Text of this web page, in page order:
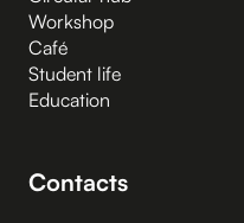
Workshop
Café
Student life
Education
Contacts